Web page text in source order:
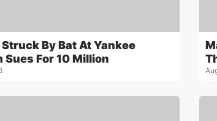
By Bat At Yankee
Sues For 10 Million